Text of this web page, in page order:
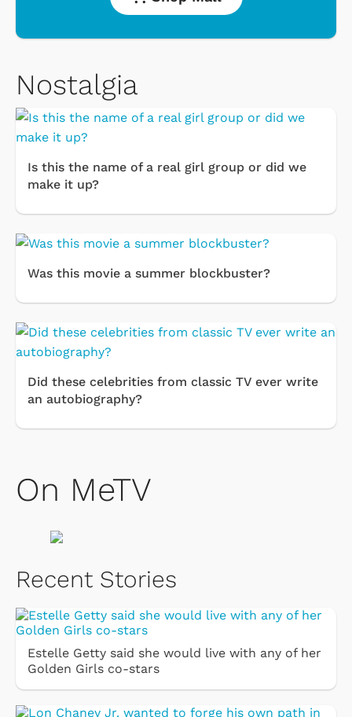
Nostalgia
Is this the name of a real girl group or did we
make it up?
Was this movie a summer blockbuster?
Did these celebrities from classic TV ever write
an autobiography?
On MeTV
Recent Stories
Estelle Getty said she would live with any of her
Golden Girls co-stars